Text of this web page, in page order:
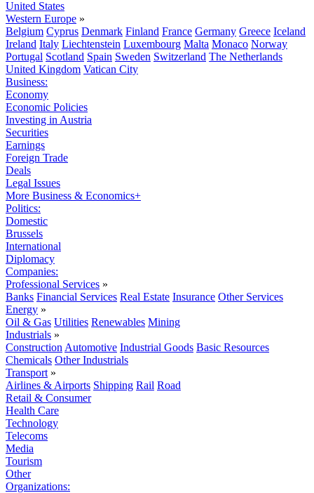
United States
Western Europe »
Belgium Cyprus Denmark Finland France Germany Greece Iceland
Ireland Italy Liechtenstein Luxembourg Malta Monaco Norway
Portugal Scotland Spain Sweden Switzerland The Netherlands
United Kingdom Vatican City
Business:
Economy
Economic Policies
Investing in Austria
Securities
Earnings
Foreign Trade
Deals
Legal Issues
More Business & Economics+
Politics:
Domestic
Brussels
International
Diplomacy
Companies:
Professional Services »
Banks Financial Services Real Estate Insurance Other Services
Energy »
Oil & Gas Utilities Renewables Mining
Industrials »
Construction Automotive Industrial Goods Basic Resources
Chemicals Other Industrials
Transport »
Airlines & Airports Shipping Rail Road
Retail & Consumer
Health Care
Technology
Telecoms
Media
Tourism
Other
Organizations: